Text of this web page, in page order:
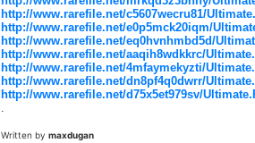
http://www.rarefile.net/c5607wecru81/
http://www.rarefile.net/e0p5mck20iqm/
http://www.rarefile.net/eq0hvnhmbd5d/
http://www.rarefile.net/aaqih8wdkkrc/
http://www.rarefile.net/4mfaymekyzti/
http://www.rarefile.net/dn8pf4q0dwrr/
http://www.rarefile.net/d75x5et979sv/
.
Written by maxdugan